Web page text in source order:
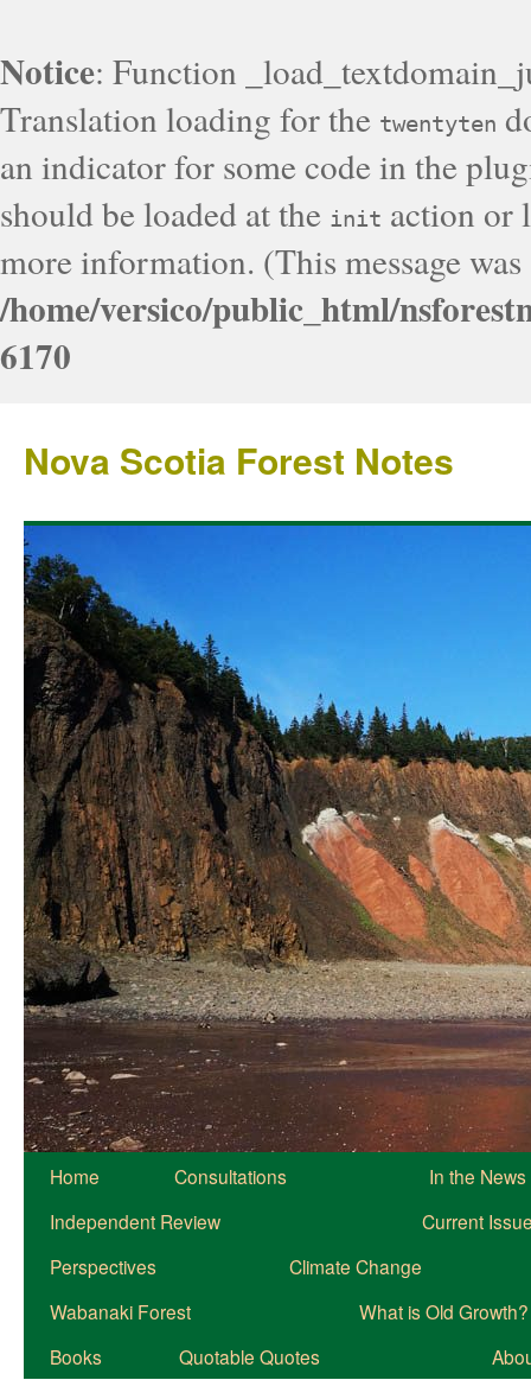
Notice: Function
Translation loading for the twentyten
an indicator for some code in the
should be loaded at the init action or
more information. (This message
/home/versico/public_html/
6170
Nova Scotia Forest Notes
Home Consultations
In the News
Independent Review
Current
Perspectives
Climate Change
Wabanaki Forest
What is Old Growth?
Books
Quotable Quotes